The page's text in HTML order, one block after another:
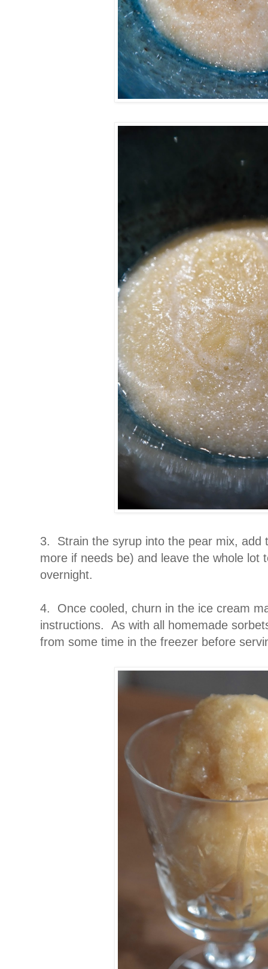
3. Strain the syrup into the pear mix, add
more if needs be) and leave the whole lot
overnight.
4. Once cooled, churn in the ice cream
instructions. As with all homemade
from some time in the freezer before